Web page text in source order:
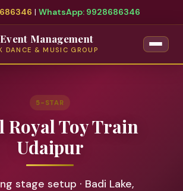
| WhatsApp: 9928686346
Management
DANCE & MUSIC GROUP
5-STAR
Royal Toy Train
Udaipur
stage setup · Badi Lake,